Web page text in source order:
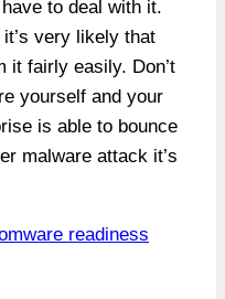
to deal with it.
it’s very likely that
it fairly easily. Don’t
yourself and your
is able to bounce
malware attack it’s
readiness